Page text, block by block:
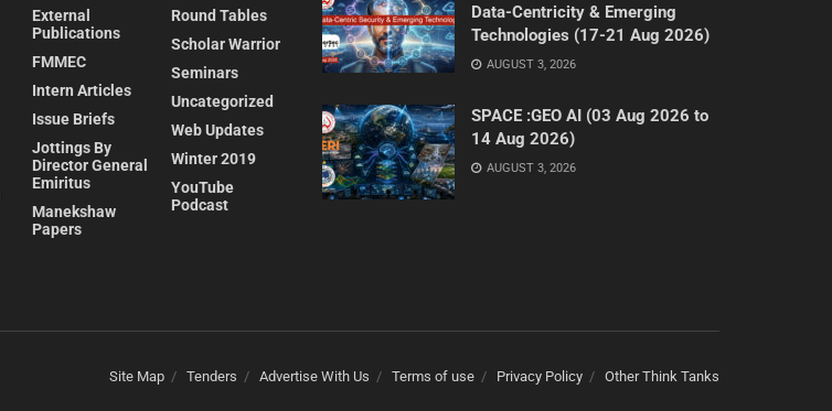
External
Publications
FMMEC
Intern Articles
Issue Briefs
Jottings By
Director General
Emiritus
Manekshaw
Papers
Round Tables
Scholar Warrior
Seminars
Uncategorized
Web Updates
Winter 2019
YouTube
Podcast
Data-Centricity & Emerging
Technologies (17-21 Aug 2026)
AUGUST 3, 2026
SPACE :GEO AI (03 Aug 2026 to
14 Aug 2026)
AUGUST 3, 2026
Site Map Tenders Advertise With Us Terms of use Privacy Policy Other Think Tanks